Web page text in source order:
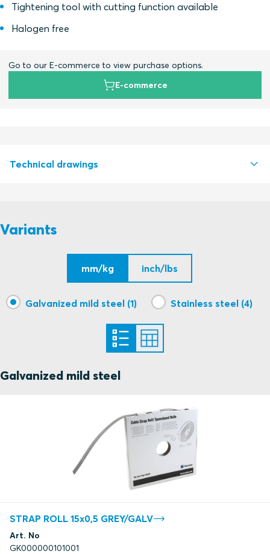
Tightening tool with cutting function available
Halogen free
Go to our E-commerce to view purchase options.
E-commerce
Technical drawings
Variants
mm/kg inch/lbs
Galvanized mild steel (1) Stainless steel (4)
Galvanized mild steel
STRAP ROLL 15x0,5 GREY/GALV
Art. No
GK000000101001